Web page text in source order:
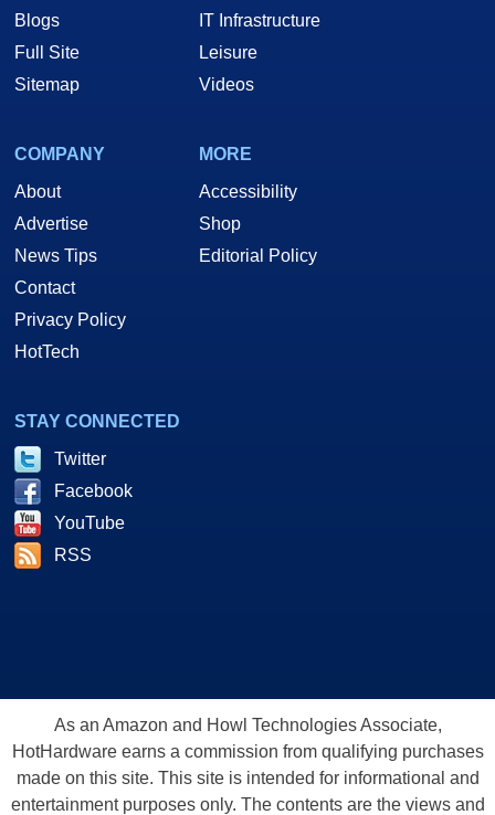
Blogs
Full Site
Sitemap
IT Infrastructure
Leisure
Videos
COMPANY
About
Advertise
News Tips
Contact
Privacy Policy
HotTech
MORE
Accessibility
Shop
Editorial Policy
STAY CONNECTED
Twitter
Facebook
YouTube
RSS
As an Amazon and Howl Technologies Associate,
HotHardware earns a commission from qualifying purchases
made on this site. This site is intended for informational and
entertainment purposes only. The contents are the views and